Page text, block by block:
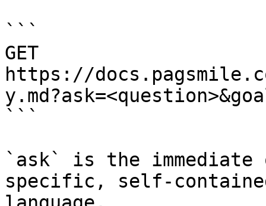
```
GET
https://
```
`ask` is the
specific, self-